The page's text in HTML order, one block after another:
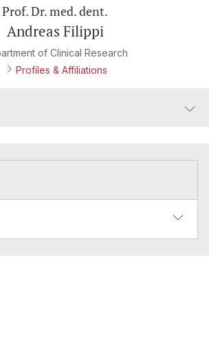
Prof. Dr. med. dent.
Andreas Filippi
of Clinical Research
Profiles & Affiliations